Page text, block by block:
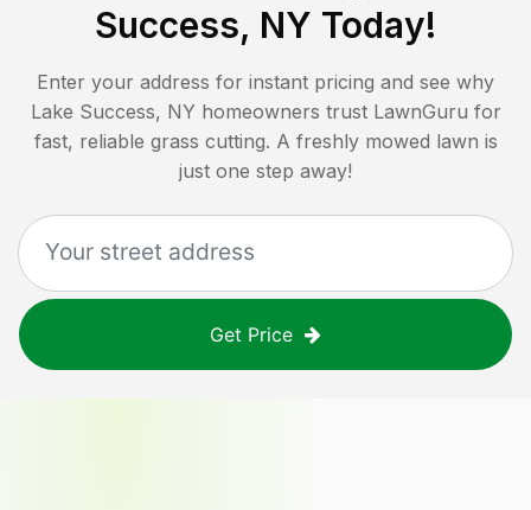
Success, NY Today!
Enter your address for instant pricing and see why
Lake Success, NY homeowners trust LawnGuru for
fast, reliable grass cutting. A freshly mowed lawn is
just one step away!
Get Price